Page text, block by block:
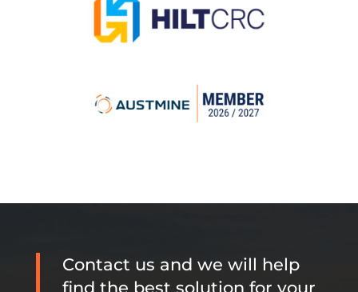
Contact us and we will help
find the best solution for your